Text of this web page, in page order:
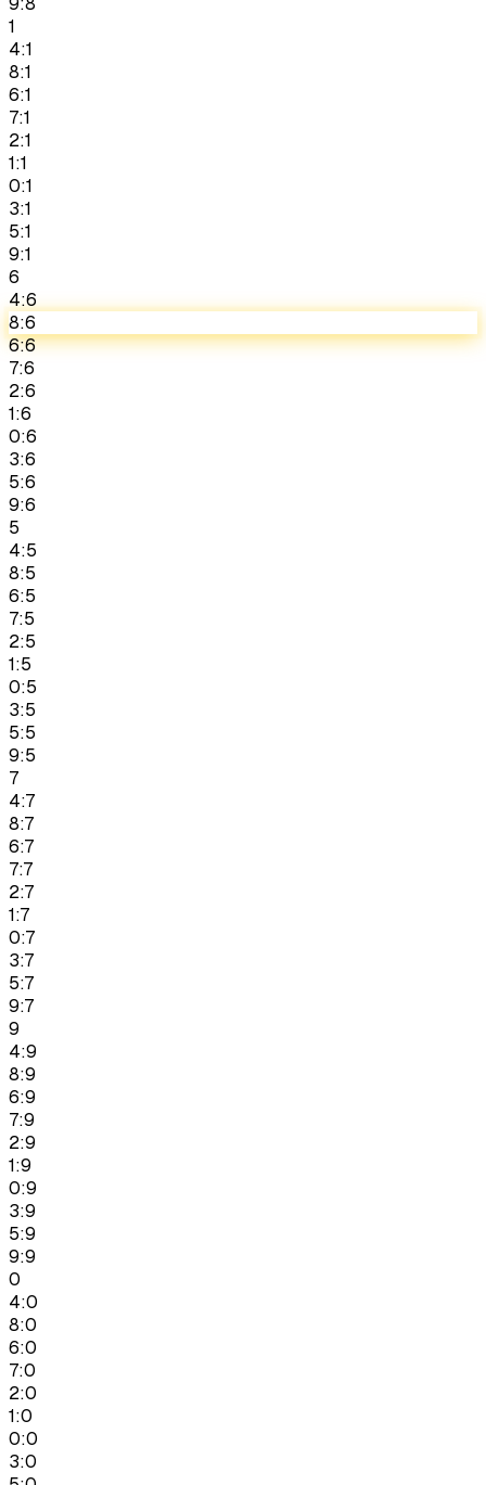
1
4:1
8:1
6:1
7:1
2:1
1:1
0:1
3:1
5:1
9:1
6
4:6
8:6
6:6
7:6
2:6
1:6
0:6
3:6
5:6
9:6
5
4:5
8:5
6:5
7:5
2:5
1:5
0:5
3:5
5:5
9:5
7
4:7
8:7
6:7
7:7
2:7
1:7
0:7
3:7
5:7
9:7
9
4:9
8:9
6:9
7:9
2:9
1:9
0:9
3:9
5:9
9:9
0
4:0
8:0
6:0
7:0
2:0
1:0
0:0
3:0